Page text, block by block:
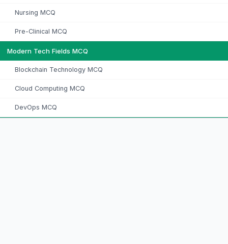
Nursing MCQ
Pre-Clinical MCQ
Modern Tech Fields MCQ
Blockchain Technology MCQ
Cloud Computing MCQ
DevOps MCQ